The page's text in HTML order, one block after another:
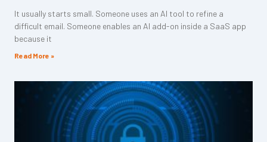
It usually starts small. Someone uses an AI tool to refine a
difficult email. Someone enables an AI add-on inside a SaaS app
because it
Read More »